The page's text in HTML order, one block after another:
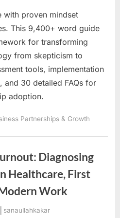
with proven mindset
This 9,400+ word guide
for transforming
from skepticism to
tools, implementation
and 30 detailed FAQs for
adoption.
Partnerships & Growth
Diagnosing
Healthcare, First
Work
By
sanaullahkakar